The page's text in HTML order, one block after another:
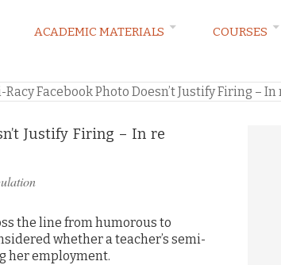
LAW BLOG
ACADEMIC MATERIALS COURSES
Racy Facebook Photo Doesn’t Justify Firing –
Justify Firing – In re
the line from humorous to
whether a teacher’s semi-
her employment.